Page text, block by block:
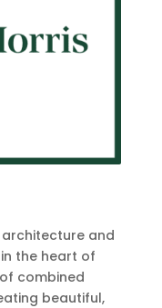
and
the heart of
combined
beautiful,